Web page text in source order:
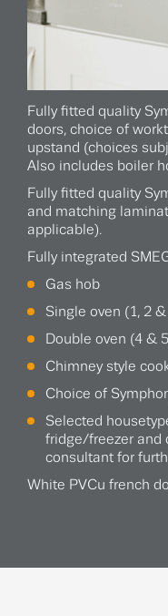
Fully fitted quality
doors, choice of
upstand (choices
Also includes boiler
Fully fitted quality
and matching
applicable).
Fully integrated
Gas hob
Single oven (1, 2
Double oven (4 &
Chimney style
Choice of
Selected
fridge/freezer and
consultant for
White PVCu french